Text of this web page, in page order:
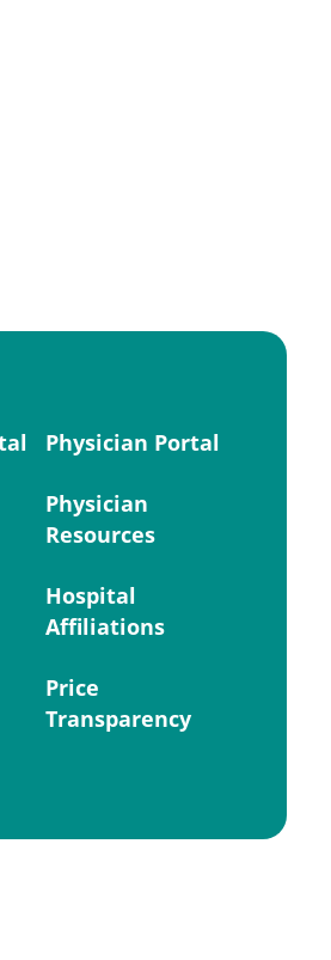
Physician Portal
Physician
Resources
Hospital
Affiliations
Price
Transparency